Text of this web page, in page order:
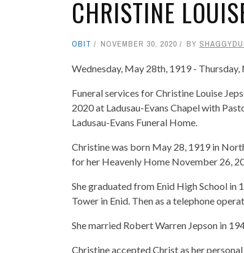
CHRISTINE
OBIT NOVEMBER 30, 2020 BY
Wednesday, May 28th, 1919 -
Funeral services for Christine Louise
2020 at Ladusau-Evans Chapel with
Ladusau-Evans Funeral Home.
Christine was born May 28, 1919 in
for her Heavenly Home November 26,
She graduated from Enid High School
Tower in Enid. Then as a telephone
She married Robert Warren Jepson in
Christine accepted Christ as her